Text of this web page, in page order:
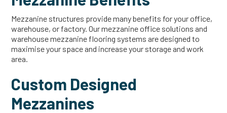
Mezzanine structures provide many benefits for your office,
warehouse, or factory. Our mezzanine office solutions and
warehouse mezzanine flooring systems are designed to
maximise your space and increase your storage and work
area.
Custom Designed
Mezzanines